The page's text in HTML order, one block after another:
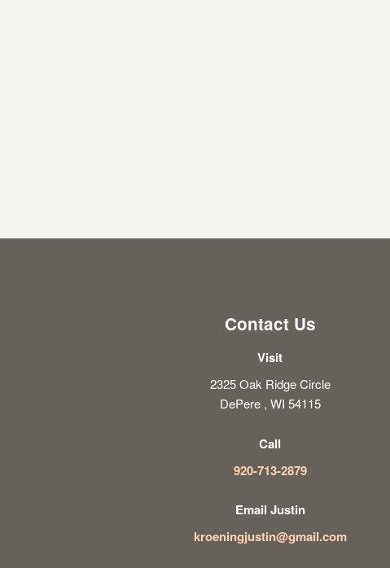
Contact Us
Visit
2325 Oak Ridge Circle
DePere , WI 54115
Call
920-713-2879
Email Justin
kroeningjustin@gmail.com